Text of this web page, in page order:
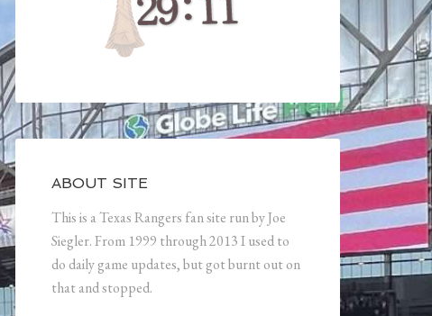
ABOUT SITE
This is a Texas Rangers fan site run by Joe
Siegler. From 1999 through 2013 I used to
do daily game updates, but got burnt out on
that and stopped.